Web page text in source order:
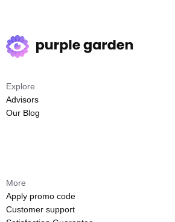
Explore
Advisors
Our Blog
More
Apply promo code
Customer support